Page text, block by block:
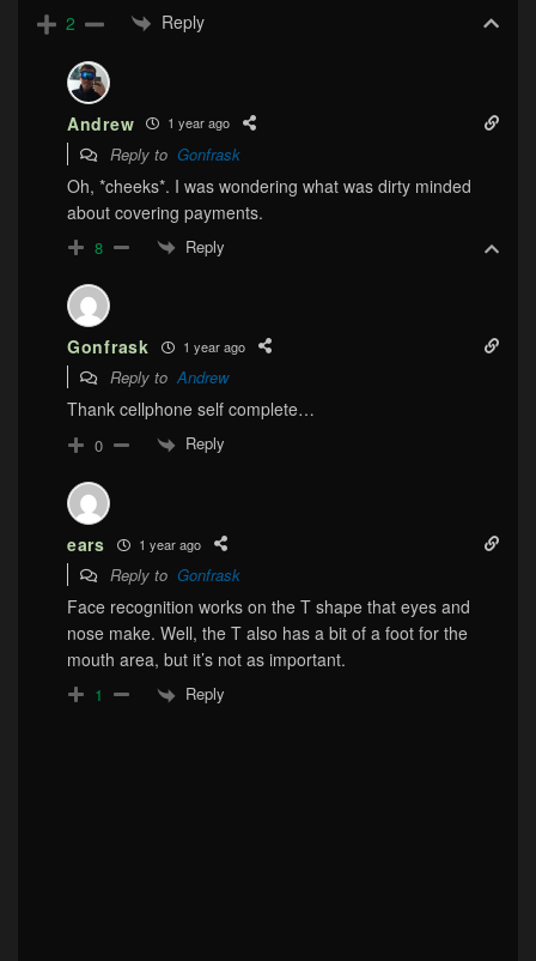
2 Reply
Andrew 1 year ago
Reply to Gonfrask
Oh, *cheeks*. I was wondering what was dirty minded
about covering payments.
8 Reply
Gonfrask 1 year ago
Reply toAndrew
Thank cellphone self complete…
0 Reply
ears 1 year ago
Reply to Gonfrask
Face recognition works on the T shape that eyes and
nose make. Well, the T also has a bit of a foot for the
mouth area, but it’s not as important.
1 Reply